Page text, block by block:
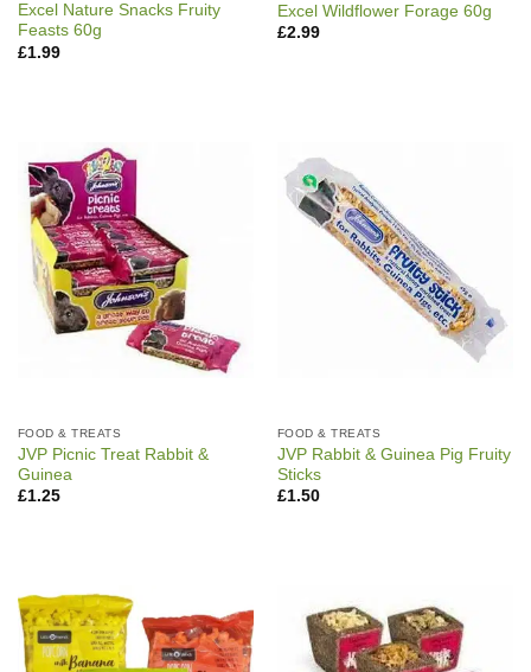
Excel Nature Snacks Fruity
Feasts 60g
£1.99
Excel Wildflower Forage 60g
£2.99
FOOD & TREATS
JVP Picnic Treat Rabbit &
Guinea
£1.25
FOOD & TREATS
JVP Rabbit & Guinea Pig Fruity
Sticks
£1.50